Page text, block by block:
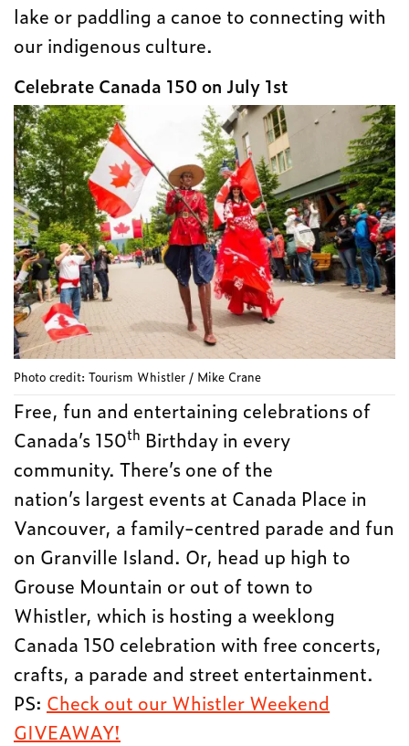
lake or paddling a canoe to connecting with
our indigenous culture.
Celebrate Canada 150 on July 1st
Photo credit: Tourism Whistler / Mike Crane
Free, fun and entertaining celebrations of
Canada’s 150th Birthday in every
community. There’s one of the
nation’s largest events at Canada Place in
Vancouver, a family-centred parade and fun
on Granville Island. Or, head up high to
Grouse Mountain or out of town to
Whistler, which is hosting a weeklong
Canada 150 celebration with free concerts,
crafts, a parade and street entertainment.
PS: Check out our Whistler Weekend
GIVEAWAY!